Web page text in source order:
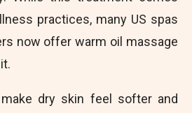
practices, many US spas
now offer warm oil massage
dry skin feel softer and